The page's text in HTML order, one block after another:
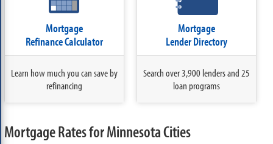
Mortgage
Refinance Calculator
Learn how much you can save by
refinancing
Mortgage
Lender Directory
Search over 3,900 lenders and 25
loan programs
Mortgage Rates for Minnesota Cities